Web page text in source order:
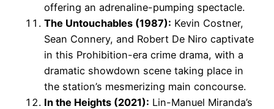
offering an adrenaline-pumping spectacle.
The Untouchables (1987): Kevin Costner,
Sean Connery, and Robert De Niro captivate
in this Prohibition-era crime drama, with a
dramatic showdown scene taking place in
the station’s mesmerizing main concourse.
In the Heights (2021): Lin-Manuel Miranda’s